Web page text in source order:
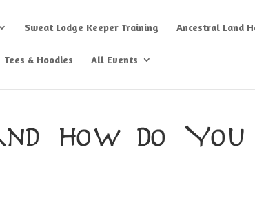
Sweat Lodge Keeper Training Ancestral Land
Tees & Hoodies All Events
How Do You